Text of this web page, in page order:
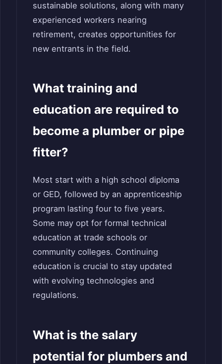
sustainable solutions, along with many
experienced workers nearing
retirement, creates opportunities for
new entrants in the field.
What training and
education are required to
become a plumber or pipe
fitter?
Most start with a high school diploma
or GED, followed by an apprenticeship
program lasting four to five years.
Some may opt for formal technical
education at trade schools or
community colleges. Continuing
education is crucial to stay updated
with evolving technologies and
regulations.
What is the salary
potential for plumbers and